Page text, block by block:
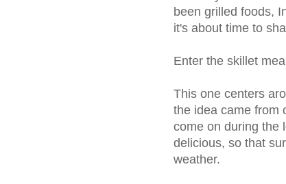
been grilled foods,
it's about time to
Enter the skillet
This one centers
the idea came from
come on during the
delicious, so that
weather.